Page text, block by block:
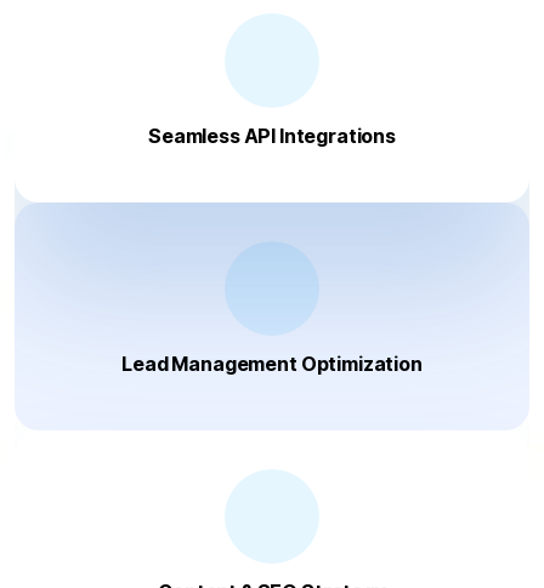
Seamless API Integrations
Lead Management Optimization